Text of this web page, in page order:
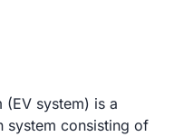
(EV system) is a
system consisting of